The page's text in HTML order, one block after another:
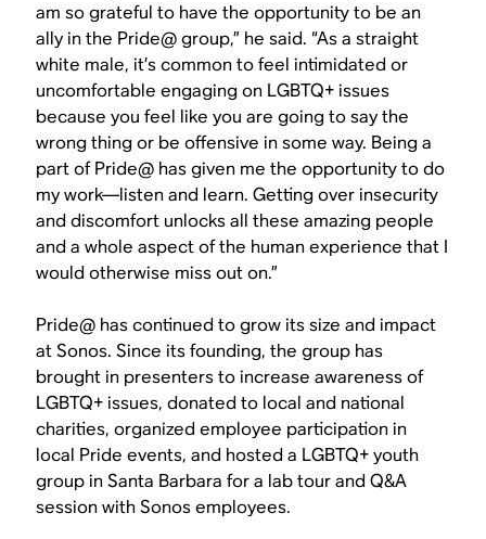
am so grateful to have the opportunity to be an
ally in the Pride@ group,” he said. “As a straight
white male, it’s common to feel intimidated or
uncomfortable engaging on LGBTQ+ issues
because you feel like you are going to say the
wrong thing or be offensive in some way. Being a
part of Pride@ has given me the opportunity to do
my work—listen and learn. Getting over insecurity
and discomfort unlocks all these amazing people
and a whole aspect of the human experience that I
would otherwise miss out on.”
Pride@ has continued to grow its size and impact
at Sonos. Since its founding, the group has
brought in presenters to increase awareness of
LGBTQ+ issues, donated to local and national
charities, organized employee participation in
local Pride events, and hosted a LGBTQ+ youth
group in Santa Barbara for a lab tour and Q&A
session with Sonos employees.